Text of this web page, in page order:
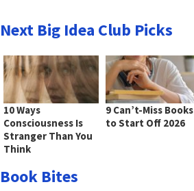
Next Big Idea Club Picks
10 Ways
Consciousness Is
Stranger Than You
Think
9 Can’t-Miss Books
to Start Off 2026
Book Bites